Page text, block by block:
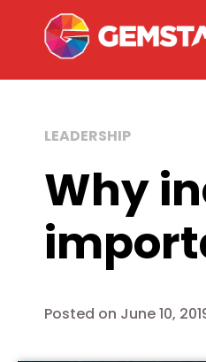
LEADERSHIP
Why
Posted on June 10,